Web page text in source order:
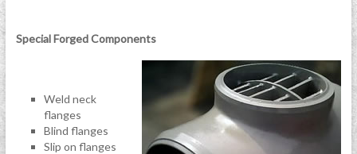
Special Forged Components
Weld neck
flanges
Blind flanges
Slip on flanges